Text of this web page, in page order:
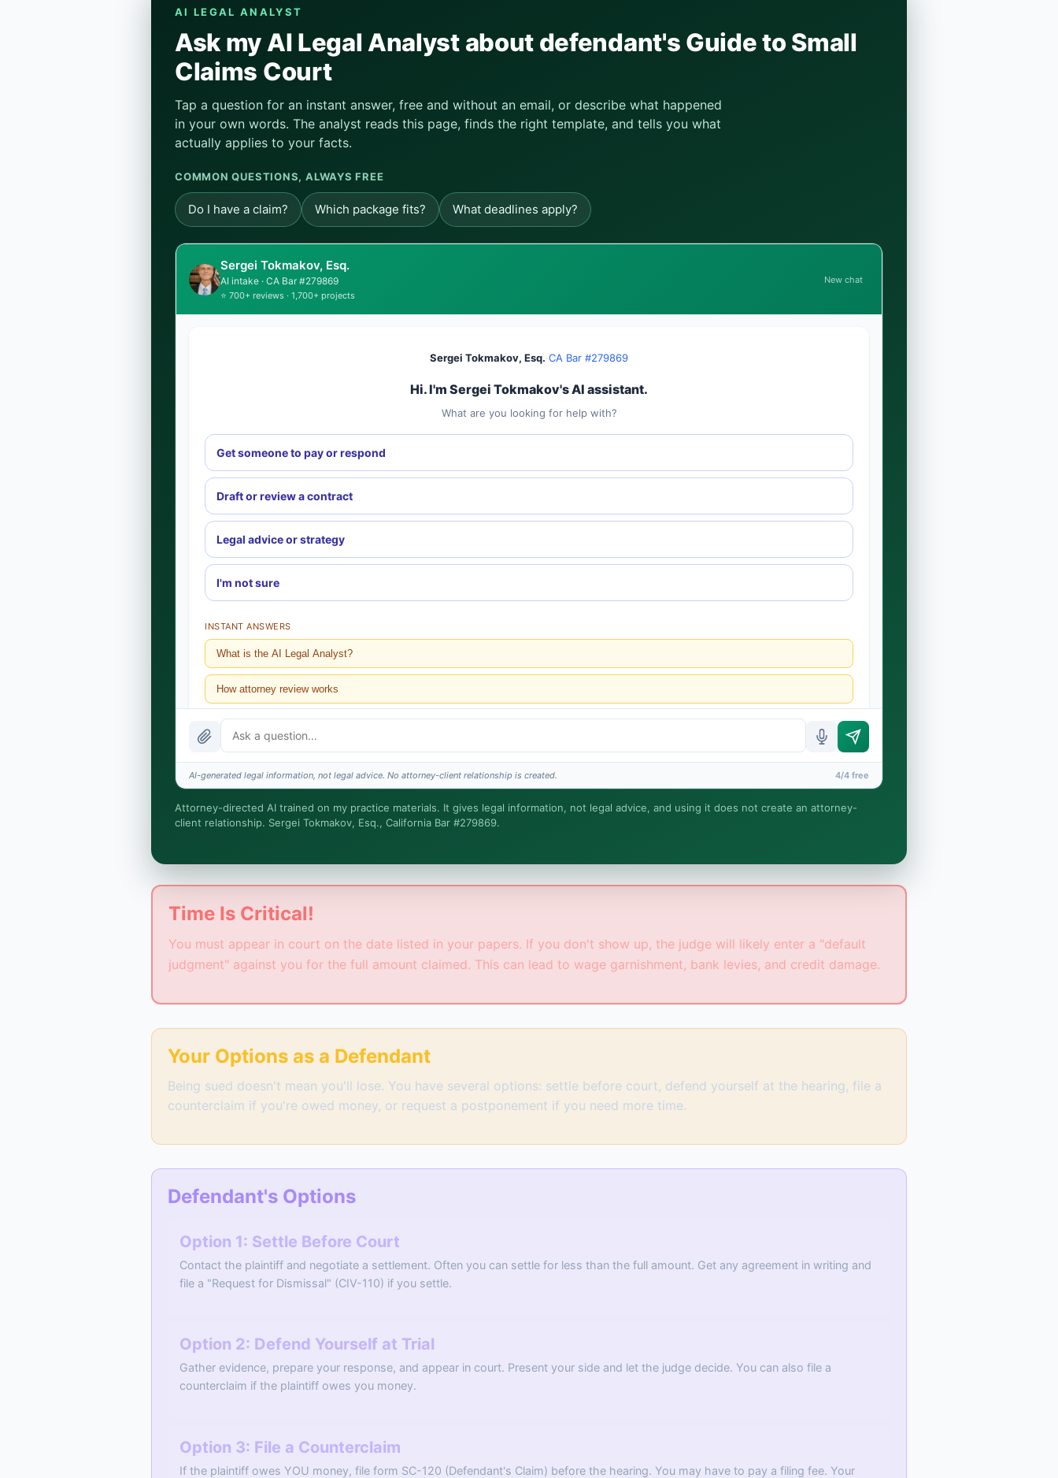
AI LEGAL ANALYST
Ask my AI Legal Analyst about defendant's Guide to Small
Claims Court
Tap a question for an instant answer, free and without an email, or describe what happened
in your own words. The analyst reads this page, finds the right template, and tells you what
actually applies to your facts.
COMMON QUESTIONS, ALWAYS FREE
Do I have a claim? Which package fits? What deadlines apply?
Sergei Tokmakov, Esq.
AI intake · CA Bar #279869
⭐ 700+ reviews · 1,700+ projects
New chat
Sergei Tokmakov, Esq.·CA Bar #279869
Hi. I'm Sergei Tokmakov's AI assistant.
What are you looking for help with?
Get someone to pay or respond
Draft or review a contract
Legal advice or strategy
I'm not sure
INSTANT ANSWERS
What is the AI Legal Analyst?
How attorney review works
What does it cost?
Is this legal advice?
AI-generated legal information, not legal advice. No attorney-client relationship is created. 4/4 free
Attorney-directed AI trained on my practice materials. It gives legal information, not legal advice, and using it does not create an attorney-
client relationship. Sergei Tokmakov, Esq., California Bar #279869.
Time Is Critical!
You must appear in court on the date listed in your papers. If you don't show up, the judge will likely enter a "default
judgment" against you for the full amount claimed. This can lead to wage garnishment, bank levies, and credit damage.
Your Options as a Defendant
Being sued doesn't mean you'll lose. You have several options: settle before court, defend yourself at the hearing, file a
counterclaim if you're owed money, or request a postponement if you need more time.
Defendant's Options
Option 1: Settle Before Court
Contact the plaintiff and negotiate a settlement. Often you can settle for less than the full amount. Get any agreement in writing and
file a "Request for Dismissal" (CIV-110) if you settle.
Option 2: Defend Yourself at Trial
Gather evidence, prepare your response, and appear in court. Present your side and let the judge decide. You can also file a
counterclaim if the plaintiff owes you money.
Option 3: File a Counterclaim
If the plaintiff owes YOU money, file form SC-120 (Defendant's Claim) before the hearing. You may have to pay a filing fee. Your